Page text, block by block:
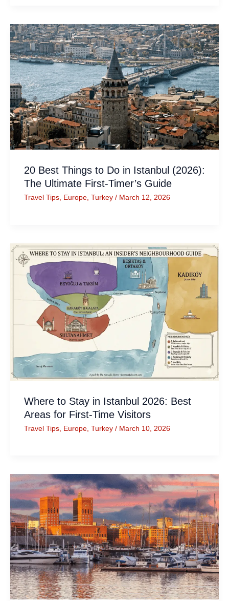
20 Best Things to Do in Istanbul (2026):
The Ultimate First-Timer’s Guide
Travel Tips Europe Turkey / March 12, 2026
Where to Stay in Istanbul 2026: Best
Areas for First-Time Visitors
Travel Tips Europe Turkey / March 10, 2026